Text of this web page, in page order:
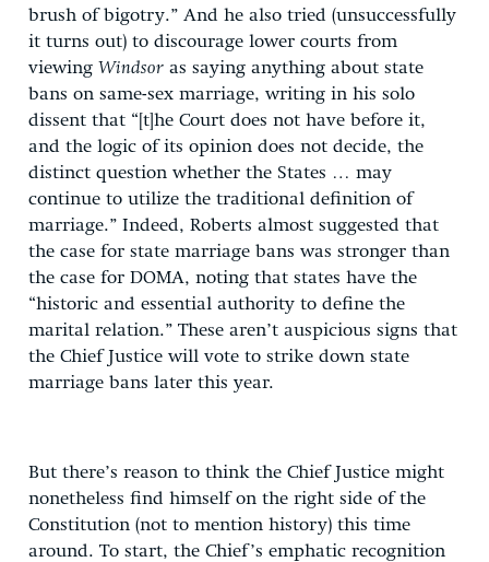
brush of bigotry.” And he also tried (unsuccessfully
it turns out) to discourage lower courts from
viewing Windsor as saying anything about state
bans on same-sex marriage, writing in his solo
dissent that “[t]he Court does not have before it,
and the logic of its opinion does not decide, the
distinct question whether the States … may
continue to utilize the traditional definition of
marriage.” Indeed, Roberts almost suggested that
the case for state marriage bans was stronger than
the case for DOMA, noting that states have the
“historic and essential authority to define the
marital relation.” These aren’t auspicious signs that
the Chief Justice will vote to strike down state
marriage bans later this year.
But there’s reason to think the Chief Justice might
nonetheless find himself on the right side of the
Constitution (not to mention history) this time
around. To start, the Chief’s emphatic recognition